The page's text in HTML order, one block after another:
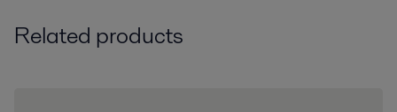
Related products